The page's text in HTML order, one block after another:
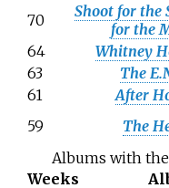
70
Shoot for the
for the
64
Whitney
63
The
61
After
59
The
Albums with
Weeks